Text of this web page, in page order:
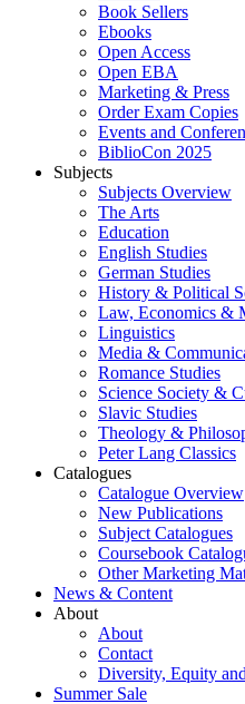
Book Sellers
Ebooks
Open Access
Open EBA
Marketing & Press
Order Exam Copies
Events and
BiblioCon 2025
Subjects
Subjects Overview
The Arts
Education
English Studies
German Studies
History & Political
Law, Economics &
Linguistics
Media &
Romance Studies
Science Society &
Slavic Studies
Theology &
Peter Lang Classics
Catalogues
Catalogue Overview
New Publications
Subject Catalogues
Coursebook
Other Marketing
News & Content
About
About
Contact
Diversity, Equity
Summer Sale